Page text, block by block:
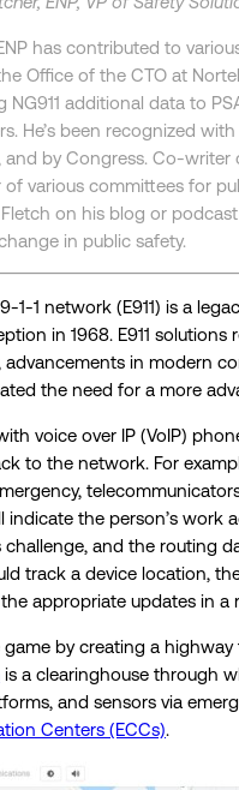
has contributed to
Office of the CTO at
additional data to
He’s been recognized
by Congress. Co-writer
various committees for
on his blog or
in public safety.
1-1 network (E911) is a
in 1968. E911
advancements in modern
the need for a more
voice over IP (VoIP)
to the network. For
indicate the person’s work
and the routing
track a device location,
appropriate updates in a
game by creating a
is a clearinghouse through
and sensors via
Centers (ECCs).